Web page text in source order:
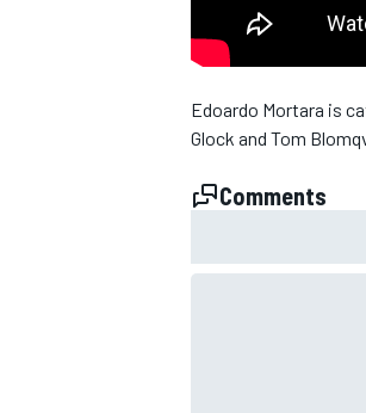
NASCAR CUP
Edoardo Mortara is
Glock and Tom
Comments